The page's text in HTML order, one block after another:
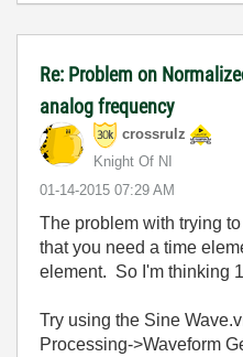
Re: Problem on
analog frequency
crossrulz
Knight Of NI
‎01-14-2015 07:29 AM
The problem with trying
that you need a time
element. So I'm thinking
Try using the Sine
Processing->Waveform